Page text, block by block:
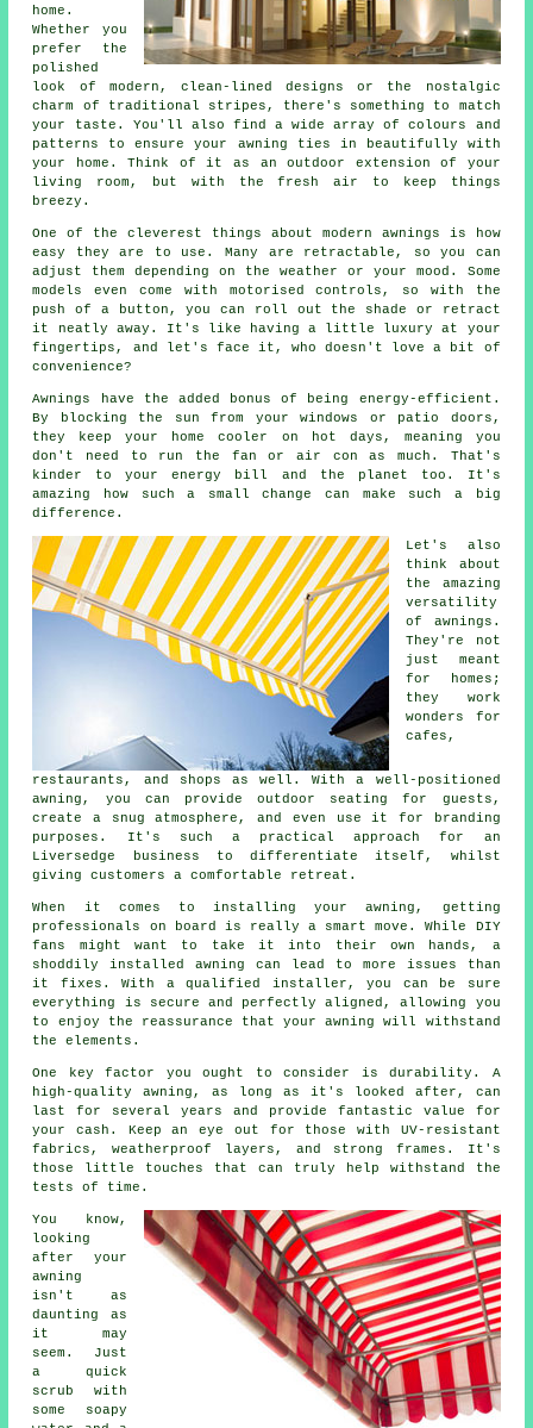
home.
Whether you
prefer the
polished
look of modern, clean-lined designs or the nostalgic
charm of traditional stripes, there's something to match
your taste. You'll also find a wide array of colours and
patterns to ensure your awning ties in beautifully with
your home. Think of it as an outdoor extension of your
living room, but with the fresh air to keep things
breezy.
One of the cleverest things about modern awnings is how
easy they are to use. Many are retractable, so you can
adjust them depending on the weather or your mood. Some
models even come with motorised controls, so with the
push of a button, you can roll out the shade or retract
it neatly away. It's like having a little luxury at your
fingertips, and let's face it, who doesn't love a bit of
convenience?
Awnings have the added bonus of being energy-efficient.
By blocking the sun from your windows or patio doors,
they keep your home cooler on hot days, meaning you
don't need to run the fan or air con as much. That's
kinder to your energy bill and the planet too. It's
amazing how such a small change can make such a big
difference.
Let's also
think about
the amazing
versatility
of awnings.
They're not
just meant
for homes;
they work
wonders for
cafes,
restaurants, and shops as well. With a well-positioned
awning, you can provide outdoor seating for guests,
create a snug atmosphere, and even use it for branding
purposes. It's such a practical approach for an
Liversedge business to differentiate itself, whilst
giving customers a comfortable retreat.
When it comes to installing your awning, getting
professionals on board is really a smart move. While DIY
fans might want to take it into their own hands, a
shoddily installed awning can lead to more issues than
it fixes. With a qualified installer, you can be sure
everything is secure and perfectly aligned, allowing you
to enjoy the reassurance that your awning will withstand
the elements.
One key factor you ought to consider is durability. A
high-quality awning, as long as it's looked after, can
last for several years and provide fantastic value for
your cash. Keep an eye out for those with UV-resistant
fabrics, weatherproof layers, and strong frames. It's
those little touches that can truly help withstand the
tests of time.
You know,
looking
after your
awning
isn't as
daunting as
it may
seem. Just
a quick
scrub with
some soapy